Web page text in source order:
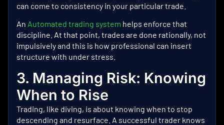
can come to consistency in your particular trade.
An Automated trading system helps enforce that
discipline. At that point, trades are done rationally, not
impulsively and this is how professional can insert
structure with under stress.
3. Managing Risk: Knowing
When to Rise
Trading, like diving, is about knowing when to stop
descending and resurface. A successful trader knows